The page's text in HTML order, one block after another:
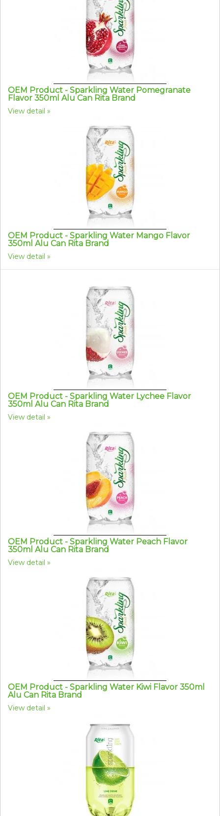
OEM Product - Sparkling Water Pomegranate
Flavor 350ml Alu Can Rita Brand
View detail
OEM Product - Sparkling Water Mango Flavor
350ml Alu Can Rita Brand
View detail
OEM Product - Sparkling Water Lychee Flavor
350ml Alu Can Rita Brand
View detail
OEM Product - Sparkling Water Peach Flavor
350ml Alu Can Rita Brand
View detail
OEM Product - Sparkling Water Kiwi Flavor 350ml
Alu Can Rita Brand
View detail